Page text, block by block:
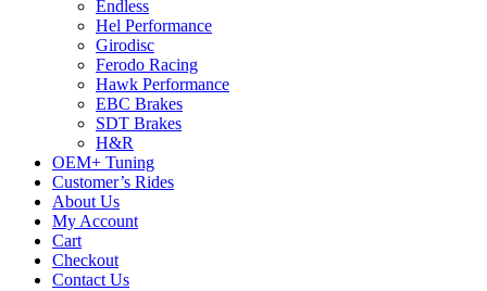
Endless
Hel Performance
Girodisc
Ferodo Racing
Hawk Performance
EBC Brakes
SDT Brakes
H&R
OEM+ Tuning
Customer’s Rides
About Us
My Account
Cart
Checkout
Contact Us